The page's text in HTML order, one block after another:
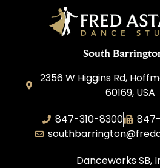
South
2356 W Higgins Rd,
60169, USA
847-310-8300
Danceworks SB,